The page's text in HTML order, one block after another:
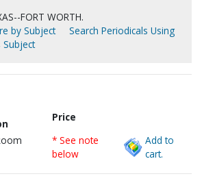
FORT WORTH.
by Subject
Search Periodicals Using
Subject
Price
* See note
below
Add to
cart.